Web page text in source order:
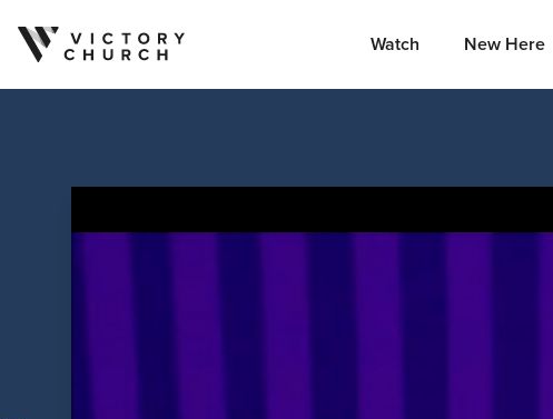
Skip to content Watch New Here